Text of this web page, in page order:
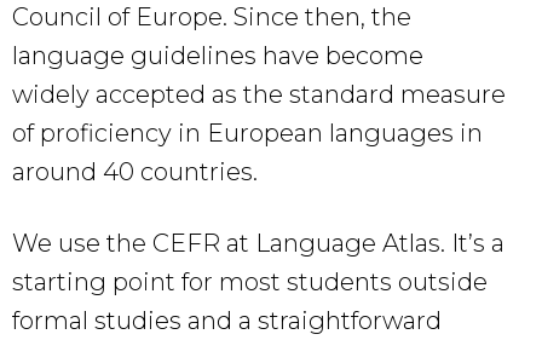
Council of Europe. Since then, the
language guidelines have become
widely accepted as the standard measure
of proficiency in European languages in
around 40 countries.
We use the CEFR at Language Atlas. It’s a
starting point for most students outside
formal studies and a straightforward